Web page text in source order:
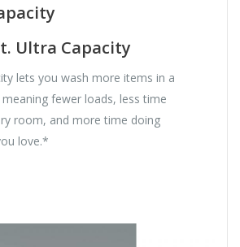
Ultra Capacity
lets you wash more items in a
fewer loads, less time
room, and more time doing
love.*